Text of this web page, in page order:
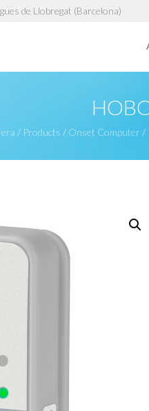
de Llobregat (Barcelona)
/ Products / Onset Computer /